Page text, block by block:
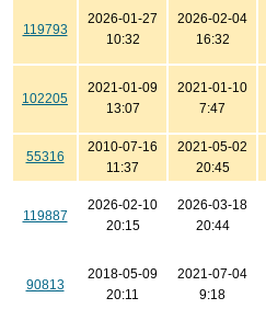
119793
2026-01-27
10:32
2026-02-04
16:32
102205
2021-01-09
13:07
2021-01-10
7:47
55316
2010-07-16
11:37
2021-05-02
20:45
119887
2026-02-10
20:15
2026-03-18
20:44
90813
2018-05-09
20:11
2021-07-04
9:18